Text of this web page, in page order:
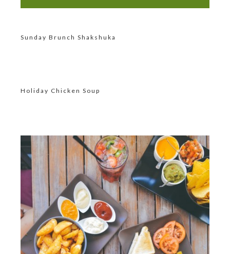
Sunday Brunch Shakshuka
Holiday Chicken Soup